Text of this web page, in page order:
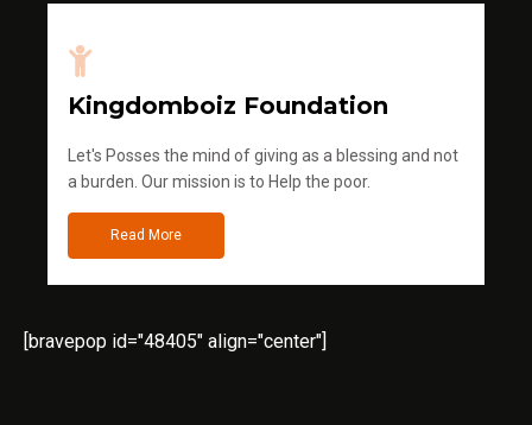
Kingdomboiz Foundation
Let's Posses the mind of giving as a blessing and not
a burden. Our mission is to Help the poor.
Read More
[bravepop id="48405" align="center"]